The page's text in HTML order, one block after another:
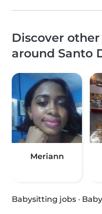
Discover
around Santo
Meriann
Babysitting jobs ·